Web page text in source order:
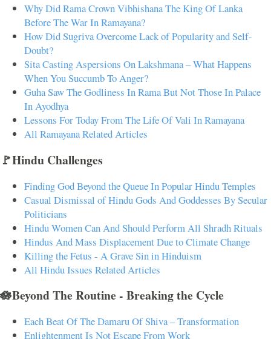
Why Did Rama Crown Vibhishana The King Of Lanka
Before The War In Ramayana?
How Did Sugriva Overcome Lack of Popularity and Self-
Doubt?
Sita Casting Aspersions On Lakshmana – What Happens
When You Succumb To Anger?
Guha Saw The Godliness In Rama But Not Those In Palace
In Ayodhya
Lessons For Today From The Life Of Vali In Ramayana
All Ramayana Related Articles
🚩Hindu Challenges
Finding God Beyond the Queue In Popular Hindu Temples
Casual Dismissal of Hindu Gods And Goddesses By Secular
Politicians
Hindu Women Can And Should Perform All Shradh Rituals
Hindus And Mass Displacement Due to Climate Change
Killing the Fetus - A Grave Sin in Hinduism
All Hindu Issues Related Articles
🪷Beyond The Routine - Breaking the Cycle
Each Beat Of The Damaru Of Shiva – Transformation
Enlightenment Is Not Escape From Work